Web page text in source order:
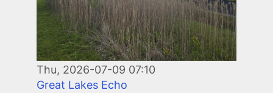
Thu, 2026-07-09 07:10
Great Lakes Echo